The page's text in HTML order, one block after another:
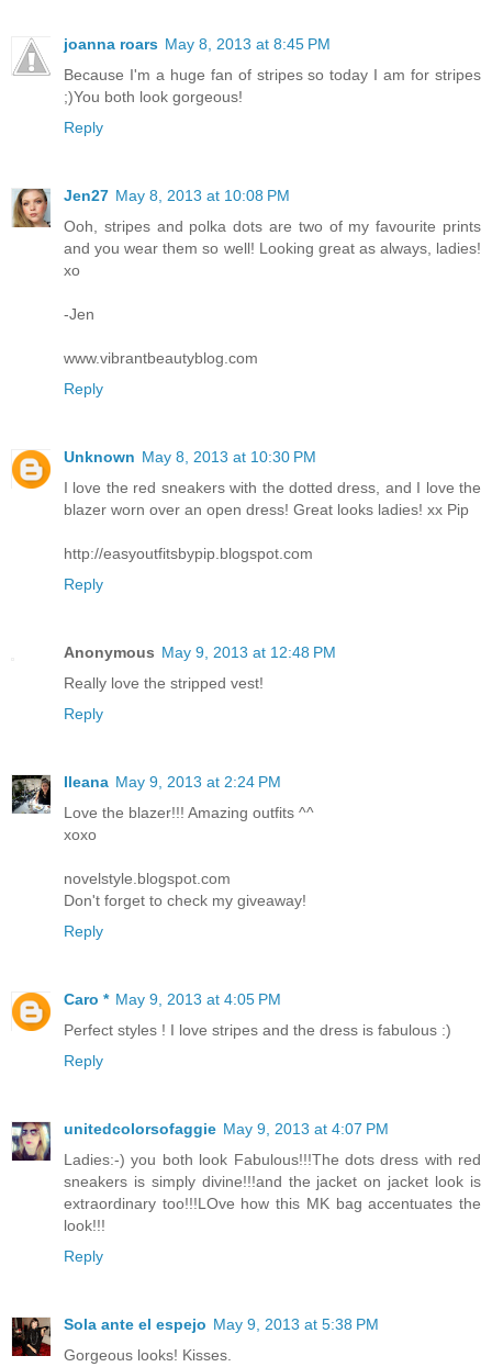
joanna roars May 8, 2013 at 8:45 PM
Because I'm a huge fan of stripes so today I am for stripes
;)You both look gorgeous!
Reply
Jen27 May 8, 2013 at 10:08 PM
Ooh, stripes and polka dots are two of my favourite prints
and you wear them so well! Looking great as always, ladies!
xo
-Jen
www.vibrantbeautyblog.com
Reply
Unknown May 8, 2013 at 10:30 PM
I love the red sneakers with the dotted dress, and I love the
blazer worn over an open dress! Great looks ladies! xx Pip
http://easyoutfitsbypip.blogspot.com
Reply
Anonymous May 9, 2013 at 12:48 PM
Really love the stripped vest!
Reply
Ileana May 9, 2013 at 2:24 PM
Love the blazer!!! Amazing outfits ^^
xoxo
novelstyle.blogspot.com
Don't forget to check my giveaway!
Reply
Caro * May 9, 2013 at 4:05 PM
Perfect styles ! I love stripes and the dress is fabulous :)
Reply
unitedcolorsofaggie May 9, 2013 at 4:07 PM
Ladies:-) you both look Fabulous!!!The dots dress with red
sneakers is simply divine!!!and the jacket on jacket look is
extraordinary too!!!LOve how this MK bag accentuates the
look!!!
Reply
Sola ante el espejo May 9, 2013 at 5:38 PM
Gorgeous looks! Kisses.